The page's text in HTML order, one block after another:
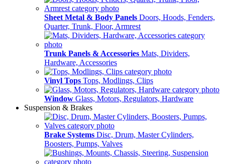
Sheet Metal & Body Panels Doors, Hoods, Fenders,
Quarter, Trunk, Floor, Armrest
Trunk Panels & Accessories Mats, Dividers,
Hardware, Accessories
Vinyl Tops Tops, Modlings, Clips
Window Glass, Motors, Regulators, Hardware
Suspension & Brakes
Brake Systems Disc, Drum, Master Cylinders,
Boosters, Pumps, Valves